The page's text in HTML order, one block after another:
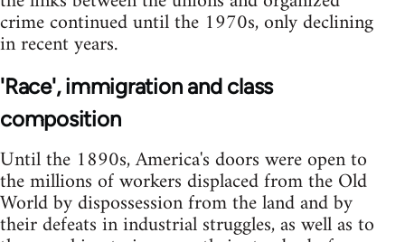
crime continued until the 1970s, only declining
in recent years.
'Race', immigration and class
composition
Until the 1890s, America's doors were open to
the millions of workers displaced from the Old
World by dispossession from the land and by
their defeats in industrial struggles, as well as to